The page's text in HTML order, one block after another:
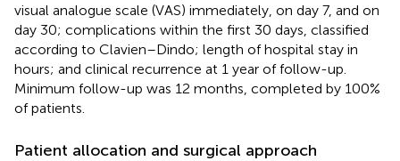
visual analogue scale (VAS) immediately, on day 7, and on
day 30; complications within the first 30 days, classified
according to Clavien–Dindo; length of hospital stay in
hours; and clinical recurrence at 1 year of follow-up.
Minimum follow-up was 12 months, completed by 100%
of patients.
Patient allocation and surgical approach